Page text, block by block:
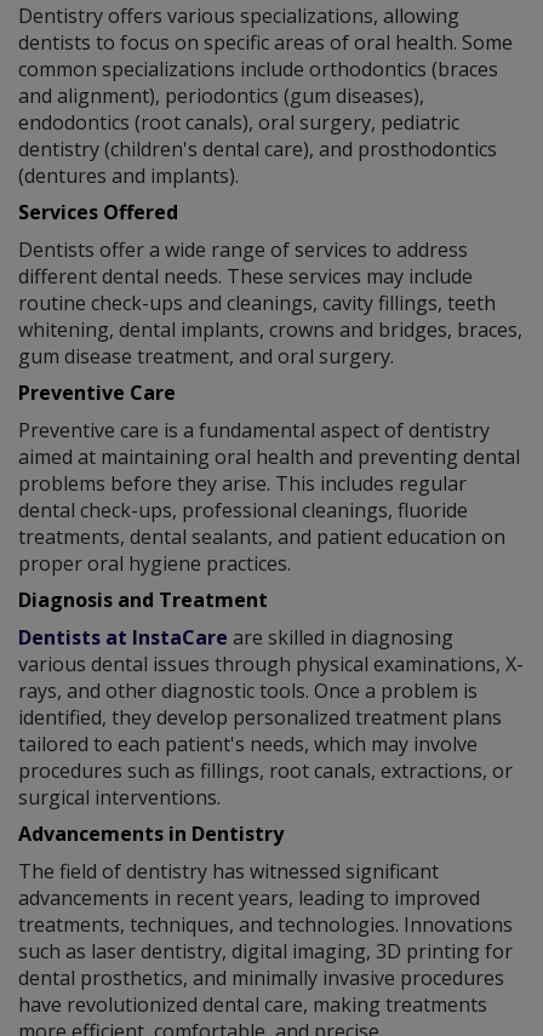
Dentistry offers various specializations, allowing
dentists to focus on specific areas of oral health. Some
common specializations include orthodontics (braces
and alignment), periodontics (gum diseases),
endodontics (root canals), oral surgery, pediatric
dentistry (children's dental care), and prosthodontics
(dentures and implants).
Services Offered
Dentists offer a wide range of services to address
different dental needs. These services may include
routine check-ups and cleanings, cavity fillings, teeth
whitening, dental implants, crowns and bridges, braces,
gum disease treatment, and oral surgery.
Preventive Care
Preventive care is a fundamental aspect of dentistry
aimed at maintaining oral health and preventing dental
problems before they arise. This includes regular
dental check-ups, professional cleanings, fluoride
treatments, dental sealants, and patient education on
proper oral hygiene practices.
Diagnosis and Treatment
Dentists at InstaCare are skilled in diagnosing
various dental issues through physical examinations, X-
rays, and other diagnostic tools. Once a problem is
identified, they develop personalized treatment plans
tailored to each patient's needs, which may involve
procedures such as fillings, root canals, extractions, or
surgical interventions.
Advancements in Dentistry
The field of dentistry has witnessed significant
advancements in recent years, leading to improved
treatments, techniques, and technologies. Innovations
such as laser dentistry, digital imaging, 3D printing for
dental prosthetics, and minimally invasive procedures
have revolutionized dental care, making treatments
more efficient, comfortable, and precise.